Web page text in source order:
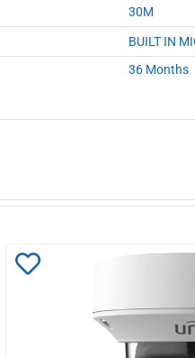
30M
BUILT IN
36 Months